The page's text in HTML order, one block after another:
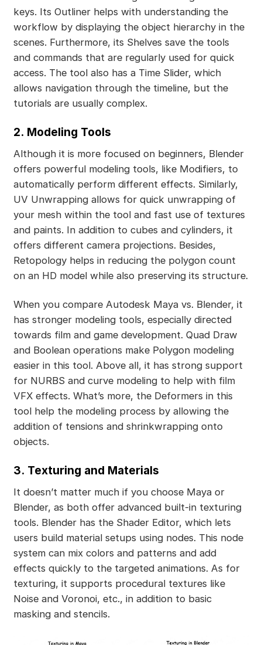
keys. Its Outliner helps with understanding the
workflow by displaying the object hierarchy in the
scenes. Furthermore, its Shelves save the tools
and commands that are regularly used for quick
access. The tool also has a Time Slider, which
allows navigation through the timeline, but the
tutorials are usually complex.
2. Modeling Tools
Although it is more focused on beginners, Blender
offers powerful modeling tools, like Modifiers, to
automatically perform different effects. Similarly,
UV Unwrapping allows for quick unwrapping of
your mesh within the tool and fast use of textures
and paints. In addition to cubes and cylinders, it
offers different camera projections. Besides,
Retopology helps in reducing the polygon count
on an HD model while also preserving its structure.
When you compare Autodesk Maya vs. Blender, it
has stronger modeling tools, especially directed
towards film and game development. Quad Draw
and Boolean operations make Polygon modeling
easier in this tool. Above all, it has strong support
for NURBS and curve modeling to help with film
VFX effects. What’s more, the Deformers in this
tool help the modeling process by allowing the
addition of tensions and shrinkwrapping onto
objects.
3. Texturing and Materials
It doesn’t matter much if you choose Maya or
Blender, as both offer advanced built-in texturing
tools. Blender has the Shader Editor, which lets
users build material setups using nodes. This node
system can mix colors and patterns and add
effects quickly to the targeted animations. As for
texturing, it supports procedural textures like
Noise and Voronoi, etc., in addition to basic
masking and stencils.